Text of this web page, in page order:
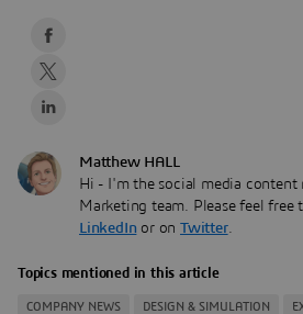
Matthew HALL
Hi - I'm the social media content
Marketing team. Please feel
LinkedIn or onTwitter.
Topics mentioned in this article
COMPANY NEWS DESIGN & SIMULATION